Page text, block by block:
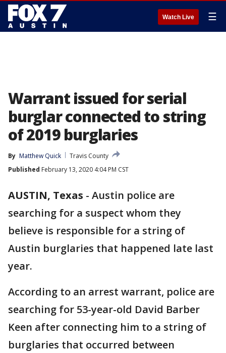
Watch Live ☰
Warrant issued for serial
burglar connected to string
of 2019 burglaries
By Matthew Quick
Travis County
Published February 13, 2020 4:04 PM CST
AUSTIN, Texas - Austin police are
searching for a suspect whom they
believe is responsible for a string of
Austin burglaries that happened late last
year.
According to an arrest warrant, police are
searching for 53-year-old David Barber
Keen after connecting him to a string of
burglaries that occurred between